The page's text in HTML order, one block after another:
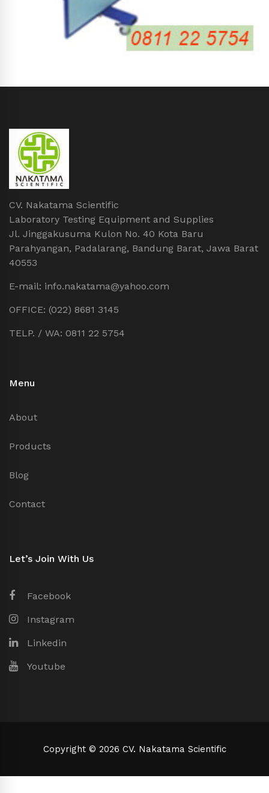
CV. Nakatama Scientific
Laboratory Testing Equipment and Supplies
Jl. Jinggakusuma Kulon No. 40 Kota Baru
Parahyangan, Padalarang, Bandung Barat, Jawa Barat
40553
E-mail: info.nakatama@yahoo.com
OFFICE: (022) 8681 3145
TELP. / WA: 0811 22 5754
Menu
About
Products
Blog
Contact
Let’s Join With Us
Facebook
Instagram
Linkedin
Youtube
Copyright © 2026 CV. Nakatama Scientific